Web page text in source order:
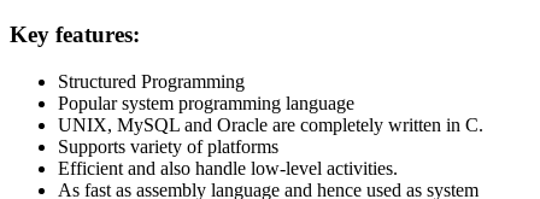
Key features:
Structured Programming
Popular system programming language
UNIX, MySQL and Oracle are completely written in C.
Supports variety of platforms
Efficient and also handle low-level activities.
As fast as assembly language and hence used as system